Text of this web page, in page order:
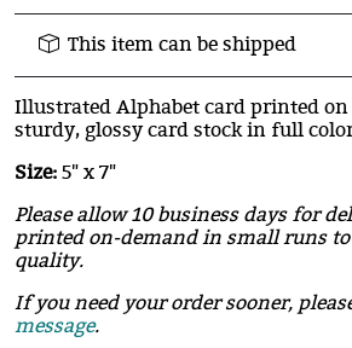
This item can be shipped
Illustrated Alphabet card printed on
sturdy, glossy card stock in full
Size: 5" x 7"
Please allow 10 business days for
printed on-demand in small runs
quality.
If you need your order sooner,
message.